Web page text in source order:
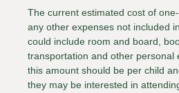
The current estimated cost of
any other expenses not included
could include room and board,
transportation and other personal
this amount should be per child
they may be interested in